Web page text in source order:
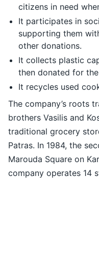
citizens in need
It participates in
supporting them
other donations.
It collects plastic
then donated for
It recycles used
The company’s roots
brothers Vasilis and
traditional grocery
Patras. In 1984, the
Marouda Square on
company operates 14